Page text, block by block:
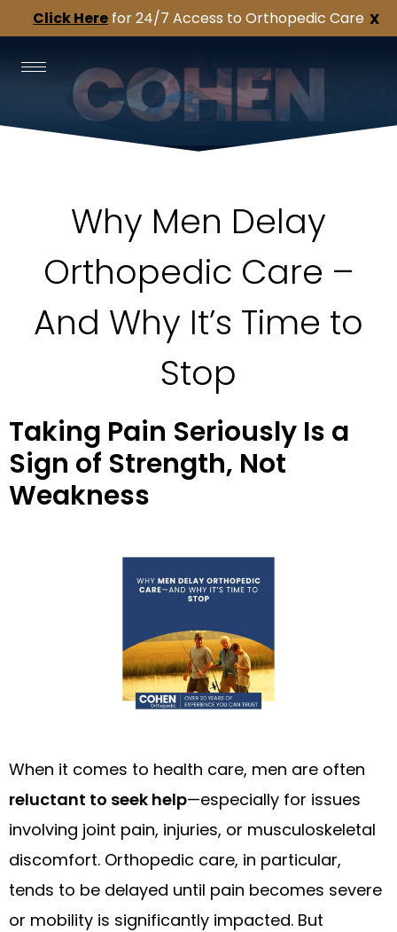
X
Click Here for 24/7 Access to Orthopedic Care
Why Men Delay
Orthopedic Care –
And Why It’s Time to
Stop
Taking Pain Seriously Is a
Sign of Strength, Not
Weakness
When it comes to health care, men are often
reluctant to seek help—especially for issues
involving joint pain, injuries, or musculoskeletal
discomfort. Orthopedic care, in particular,
tends to be delayed until pain becomes severe
or mobility is significantly impacted. But